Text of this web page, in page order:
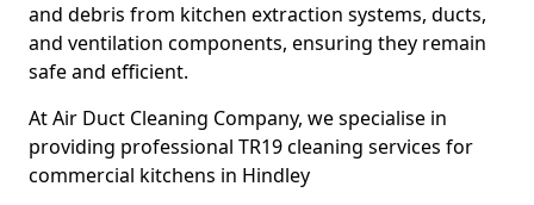
and debris from kitchen extraction systems, ducts,
and ventilation components, ensuring they remain
safe and efficient.
At Air Duct Cleaning Company, we specialise in
providing professional TR19 cleaning services for
commercial kitchens in Hindley